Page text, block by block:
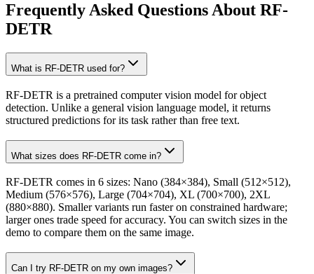
Frequently Asked Questions About RF-
DETR
What is RF-DETR used for?
RF-DETR is a pretrained computer vision model for object
detection. Unlike a general vision language model, it returns
structured predictions for its task rather than free text.
What sizes does RF-DETR come in?
RF-DETR comes in 6 sizes: Nano (384×384), Small (512×512),
Medium (576×576), Large (704×704), XL (700×700), 2XL
(880×880). Smaller variants run faster on constrained hardware;
larger ones trade speed for accuracy. You can switch sizes in the
demo to compare them on the same image.
Can I try RF-DETR on my own images?